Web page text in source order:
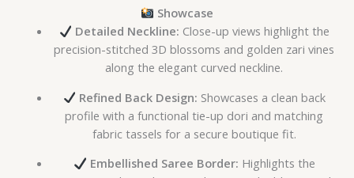
Showcase
Detailed Neckline: Close-up views highlight the
precision-stitched 3D blossoms and golden zari vines
along the elegant curved neckline.
Refined Back Design: Showcases a clean back
profile with a functional tie-up dori and matching
fabric tassels for a secure boutique fit.
Embellished Saree Border: Highlights the